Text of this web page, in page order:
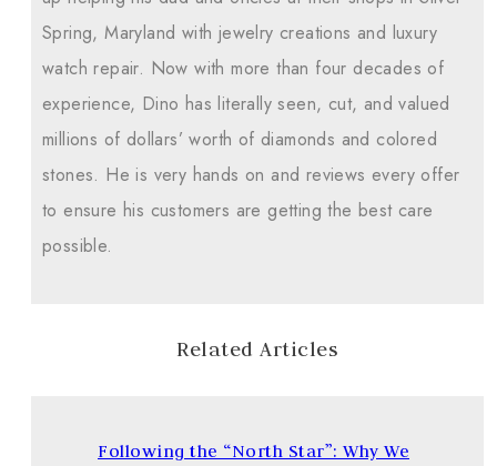
Spring, Maryland with jewelry creations and luxury
watch repair. Now with more than four decades of
experience, Dino has literally seen, cut, and valued
millions of dollars’ worth of diamonds and colored
stones. He is very hands on and reviews every offer
to ensure his customers are getting the best care
possible.
Related Articles
Following the “North Star”: Why We